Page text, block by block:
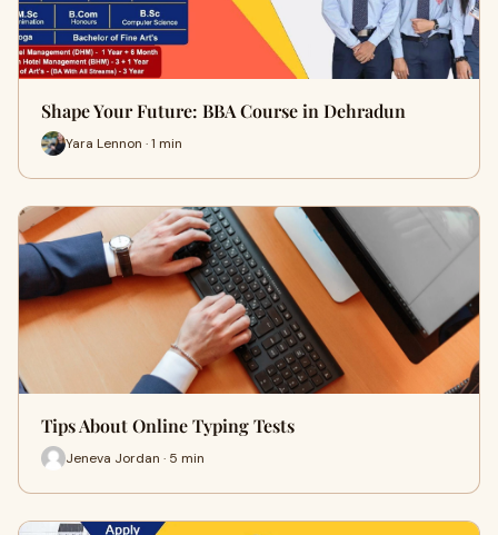
Shape Your Future: BBA Course in Dehradun
Yara Lennon · 1 min
Tips About Online Typing Tests
Jeneva Jordan · 5 min